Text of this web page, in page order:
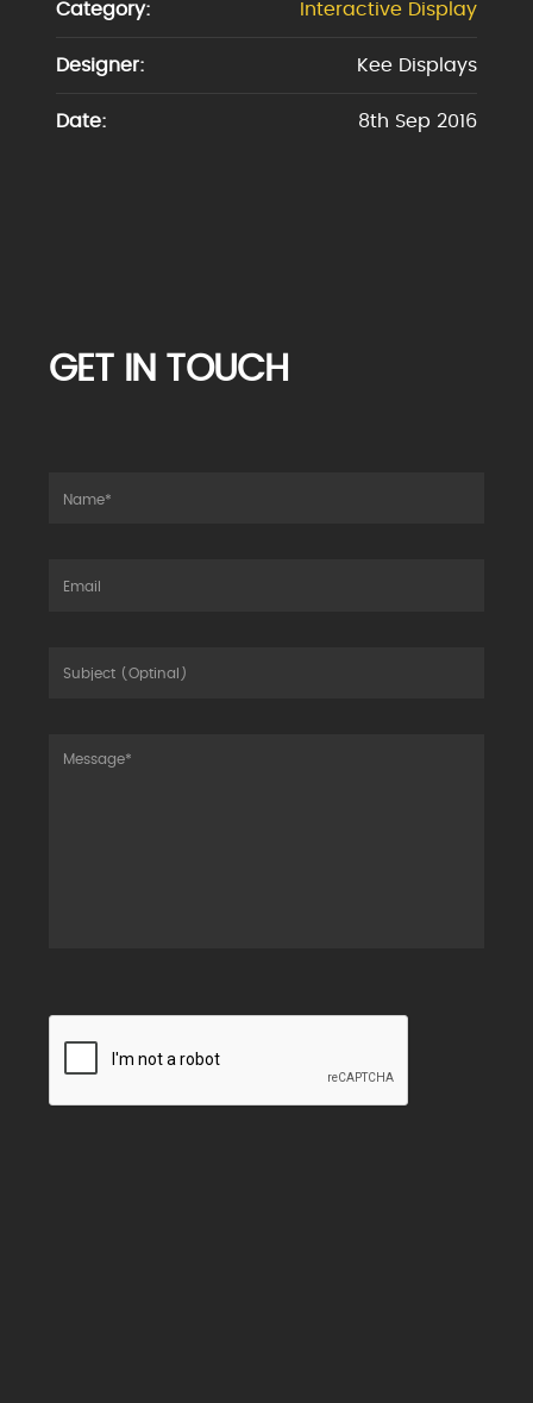
Category: Interactive Display
Designer: Kee Displays
Date: 8th Sep 2016
GET IN TOUCH